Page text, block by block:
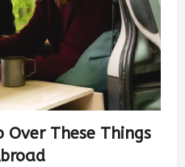
Over These Things